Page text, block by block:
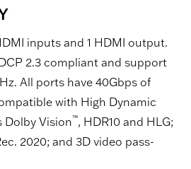
inputs and 1 HDMI output.
2.3 compliant and support
All ports have 40Gbps of
with High Dynamic
Dolby Vision™, HDR10 and HLG;
2020; and 3D video pass-